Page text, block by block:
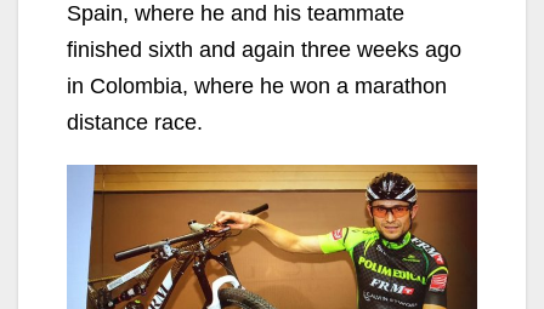
Spain, where he and his teammate
finished sixth and again three weeks ago
in Colombia, where he won a marathon
distance race.